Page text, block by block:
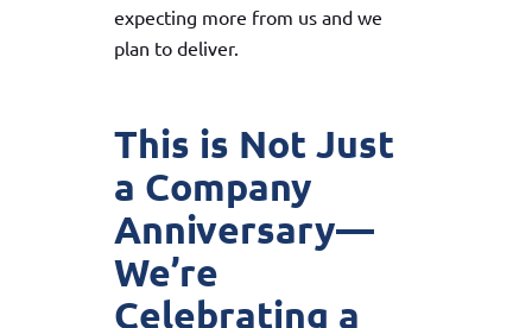
expecting more from us and we
plan to deliver.
This is Not Just
a Company
Anniversary—
We’re
Celebrating a